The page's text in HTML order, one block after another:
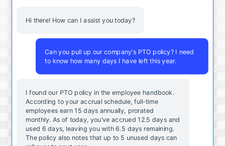
Hi there! How can I assist you today?
Can you pull up our company's PTO policy? I need
to know how many days I have left this year.
I found our PTO policy in the employee handbook.
According to your accrual schedule, full-time
employees earn 15 days annually, prorated
monthly. As of today, you've accrued 12.5 days and
used 6 days, leaving you with 6.5 days remaining.
The policy also notes that up to 5 unused days can